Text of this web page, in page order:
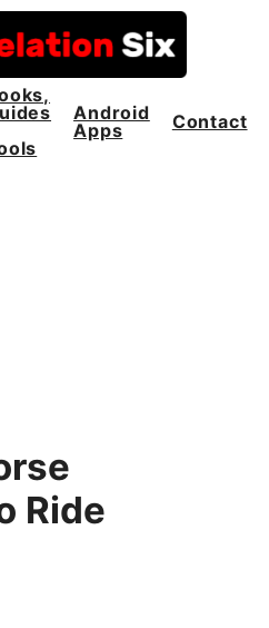
Android
Apps
Contact
Ride